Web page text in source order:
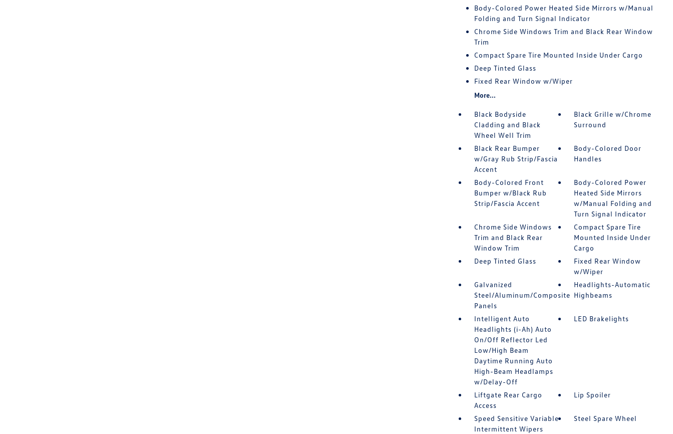
Body-Colored Power Heated Side Mirrors w/Manual
Folding and Turn Signal Indicator
Chrome Side Windows Trim and Black Rear Window
Trim
Compact Spare Tire Mounted Inside Under Cargo
Deep Tinted Glass
Fixed Rear Window w/Wiper
More...
Black Bodyside
Cladding and Black
Wheel Well Trim
Black Grille w/Chrome
Surround
Black Rear Bumper
w/Gray Rub Strip/Fascia
Accent
Body-Colored Door
Handles
Body-Colored Front
Bumper w/Black Rub
Strip/Fascia Accent
Body-Colored Power
Heated Side Mirrors
w/Manual Folding and
Turn Signal Indicator
Chrome Side Windows
Trim and Black Rear
Window Trim
Compact Spare Tire
Mounted Inside Under
Cargo
Deep Tinted Glass
Fixed Rear Window
w/Wiper
Galvanized
Steel/Aluminum/Composite
Panels
Headlights-Automatic
Highbeams
Intelligent Auto
Headlights (i-Ah) Auto
On/Off Reflector Led
Low/High Beam
Daytime Running Auto
High-Beam Headlamps
w/Delay-Off
LED Brakelights
Liftgate Rear Cargo
Access
Lip Spoiler
Speed Sensitive Variable
Intermittent Wipers
Steel Spare Wheel